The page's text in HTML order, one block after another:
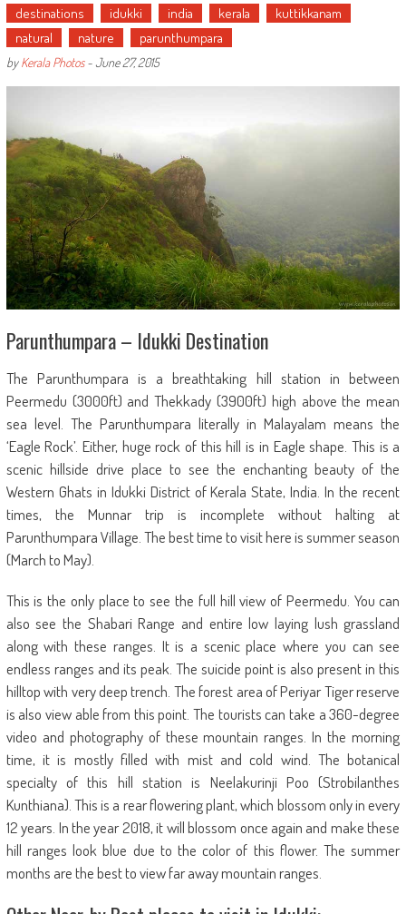
destinations idukki india kerala
kuttikkanam
natural
nature parunthumpara
byKerala Photos-June 27, 2015
Parunthumpara – Idukki Destination
The Parunthumpara is a breathtaking hill station in between
Peermedu (3000ft) and Thekkady (3900ft) high above the mean
sea level. The Parunthumpara literally in Malayalam means the
‘Eagle Rock’. Either, huge rock of this hill is in Eagle shape. This is a
scenic hillside drive place to see the enchanting beauty of the
Western Ghats in Idukki District of Kerala State, India. In the recent
times, the Munnar trip is incomplete without halting at
Parunthumpara Village. The best time to visit here is summer season
(March to May).
This is the only place to see the full hill view of Peermedu. You can
also see the Shabari Range and entire low laying lush grassland
along with these ranges. It is a scenic place where you can see
endless ranges and its peak. The suicide point is also present in this
hilltop with very deep trench. The forest area of Periyar Tiger reserve
is also view able from this point. The tourists can take a 360-degree
video and photography of these mountain ranges. In the morning
time, it is mostly filled with mist and cold wind. The botanical
specialty of this hill station is Neelakurinji Poo (Strobilanthes
Kunthiana). This is a rear flowering plant, which blossom only in every
12 years. In the year 2018, it will blossom once again and make these
hill ranges look blue due to the color of this flower. The summer
months are the best to view far away mountain ranges.